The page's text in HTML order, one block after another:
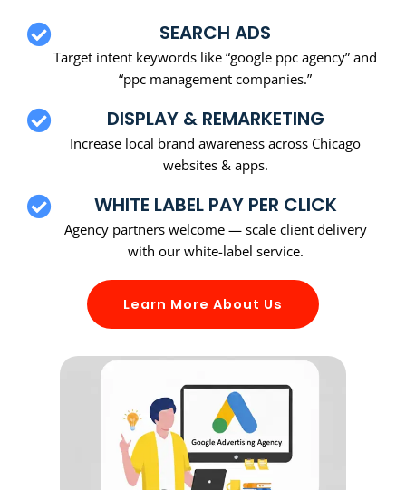
SEARCH ADS
Target intent keywords like “google ppc agency” and
“ppc management companies.”
DISPLAY & REMARKETING
Increase local brand awareness across Chicago
websites & apps.
WHITE LABEL PAY PER CLICK
Agency partners welcome — scale client delivery
with our white-label service.
Learn More About Us